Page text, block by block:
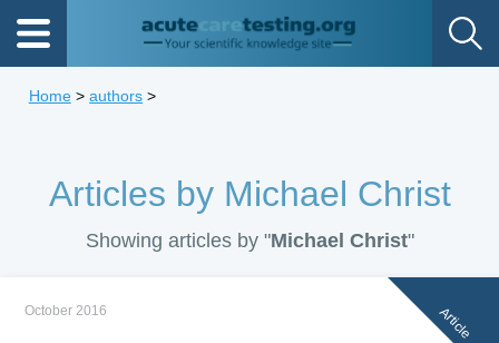
Home> authors >
Articles by Michael Christ
Showing articles by "Michael Christ"
Article
October 2016